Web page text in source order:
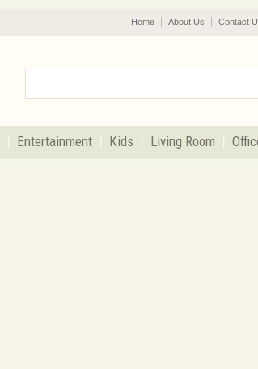
Home About Us Contact
Entertainment Kids Living Room